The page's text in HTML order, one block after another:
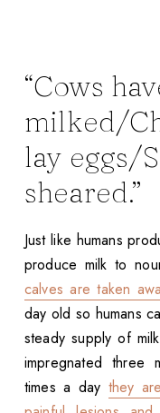
“Cows
milked/
lay eggs/
sheared.”
Just like humans
produce milk to
calves are taken
day old so humans
steady supply of
impregnated three
times a day they